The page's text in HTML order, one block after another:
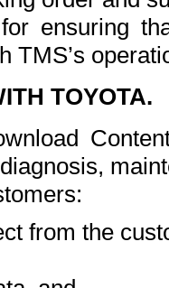
ensuring
TMS’s
TOYOTA.
from the